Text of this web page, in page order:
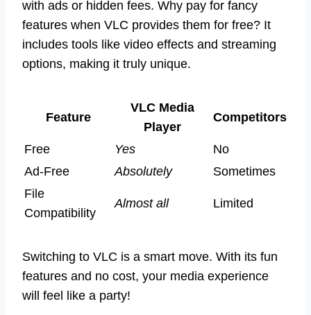
with ads or hidden fees. Why pay for fancy
features when VLC provides them for free? It
includes tools like video effects and streaming
options, making it truly unique.
Feature
VLC Media
Player
Competitors
Free Yes
No
Ad-Free
Absolutely
Sometimes
File
Compatibility
Almost all Limited
Switching to VLC is a smart move. With its fun
features and no cost, your media experience
will feel like a party!